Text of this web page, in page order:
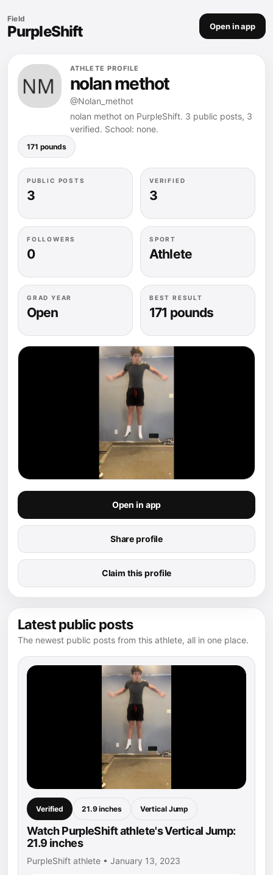
Field
PurpleShift Open in app
ATHLETE PROFILE
nolan methot
@Nolan_methot
nolan methot on PurpleShift. 3 public posts, 3
verified. School: none.
171 pounds
PUBLIC POSTS
3
VERIFIED
3
FOLLOWERS
0
SPORT
Athlete
GRAD YEAR
Open
BEST RESULT
171 pounds
Open in app
Share profile
Claim this profile
Latest public posts
The newest public posts from this athlete, all in one place.
Verified 21.9 inches Vertical Jump
Watch PurpleShift athlete's Vertical Jump:
21.9 inches
PurpleShift athlete • January 13, 2023